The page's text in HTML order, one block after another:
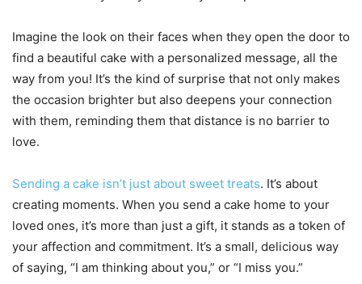
Imagine the look on their faces when they open the door to
find a beautiful cake with a personalized message, all the
way from you! It’s the kind of surprise that not only makes
the occasion brighter but also deepens your connection
with them, reminding them that distance is no barrier to
love.
Sending a cake isn’t just about sweet treats. It’s about
creating moments. When you send a cake home to your
loved ones, it’s more than just a gift, it stands as a token of
your affection and commitment. It’s a small, delicious way
of saying, “I am thinking about you,” or “I miss you.”